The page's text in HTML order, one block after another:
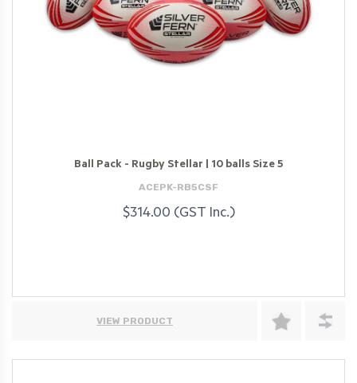
Ball Pack - Rugby Stellar | 10 balls Size 5
ACEPK-RB5CSF
$314.00 (GST Inc.)
VIEW PRODUCT